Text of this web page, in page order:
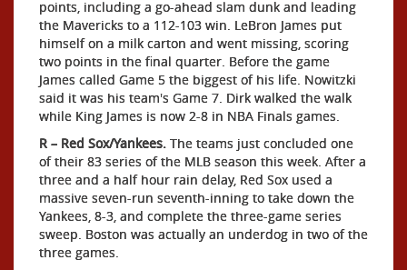
points, including a go-ahead slam dunk and leading
the Mavericks to a 112-103 win. LeBron James put
himself on a milk carton and went missing, scoring
two points in the final quarter. Before the game
James called Game 5 the biggest of his life. Nowitzki
said it was his team's Game 7. Dirk walked the walk
while King James is now 2-8 in NBA Finals games.
R – Red Sox/Yankees. The teams just concluded one
of their 83 series of the MLB season this week. After a
three and a half hour rain delay, Red Sox used a
massive seven-run seventh-inning to take down the
Yankees, 8-3, and complete the three-game series
sweep. Boston was actually an underdog in two of the
three games.